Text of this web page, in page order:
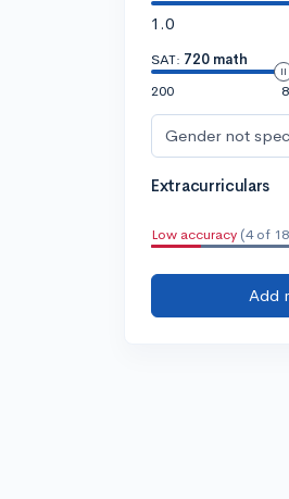
1.0
SAT: 720 math
200
Gender not
Extracurriculars
Low accuracy (4 of
Add